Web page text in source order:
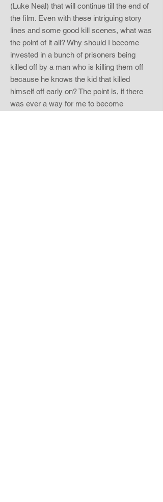
(Luke Neal) that will continue till the end of
the film. Even with these intriguing story
lines and some good kill scenes, what was
the point of it all? Why should I become
invested in a bunch of prisoners being
killed off by a man who is killing them off
because he knows the kid that killed
himself off early on? The point is, if there
was ever a way for me to become